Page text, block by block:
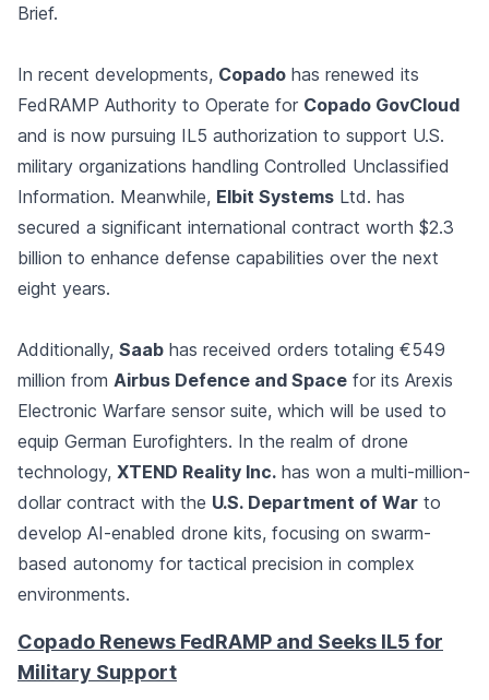
Brief.
In recent developments, Copado has renewed its
FedRAMP Authority to Operate for Copado GovCloud
and is now pursuing IL5 authorization to support U.S.
military organizations handling Controlled Unclassified
Information. Meanwhile, Elbit Systems Ltd. has
secured a significant international contract worth $2.3
billion to enhance defense capabilities over the next
eight years.
Additionally, Saab has received orders totaling €549
million from Airbus Defence and Space for its Arexis
Electronic Warfare sensor suite, which will be used to
equip German Eurofighters. In the realm of drone
technology, XTEND Reality Inc. has won a multi-million-
dollar contract with the U.S. Department of War to
develop AI-enabled drone kits, focusing on swarm-
based autonomy for tactical precision in complex
environments.
Copado Renews FedRAMP and Seeks IL5 for
Military Support